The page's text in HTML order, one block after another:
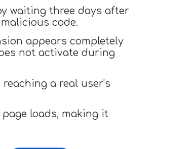
waiting three days after
code.
appears completely
not activate during
reaching a real user’s
loads, making it